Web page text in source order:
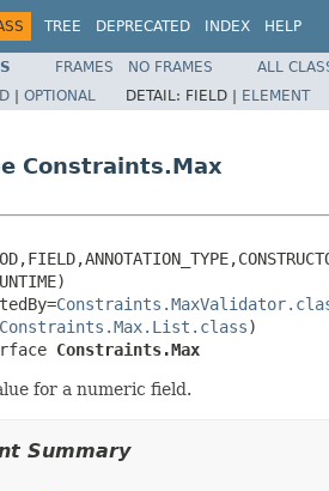
TREE DEPRECATED INDEX HELP
FRAMES NO FRAMES
ALL
| OPTIONAL DETAIL: FIELD | ELEMENT
Constraints.Max
Constraints.Max.List.class)
Constraints.Max
for a numeric field.
Summary